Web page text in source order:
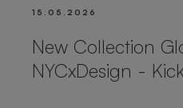
15.05.2026
New Collection
NYCxDesign -